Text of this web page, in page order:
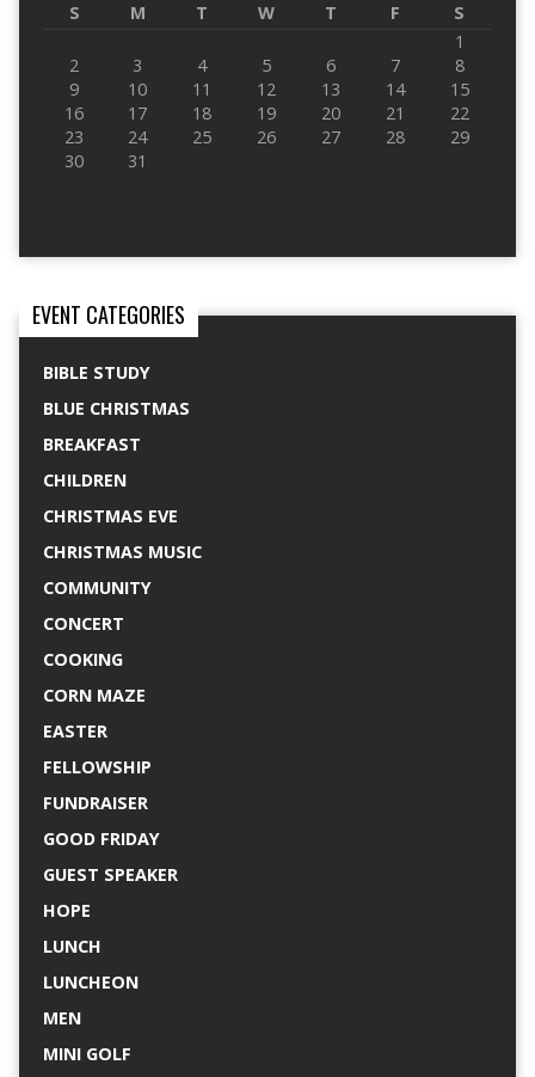
S
M T W T F
S
1
2
3 4 5 6 7
8
9
10 11 12 13 14
15
16
17 18 19 20 21
22
23
24 25 26 27 28
29
30
31
EVENT CATEGORIES
BIBLE STUDY
BLUE CHRISTMAS
BREAKFAST
CHILDREN
CHRISTMAS EVE
CHRISTMAS MUSIC
COMMUNITY
CONCERT
COOKING
CORN MAZE
EASTER
FELLOWSHIP
FUNDRAISER
GOOD FRIDAY
GUEST SPEAKER
HOPE
LUNCH
LUNCHEON
MEN
MINI GOLF